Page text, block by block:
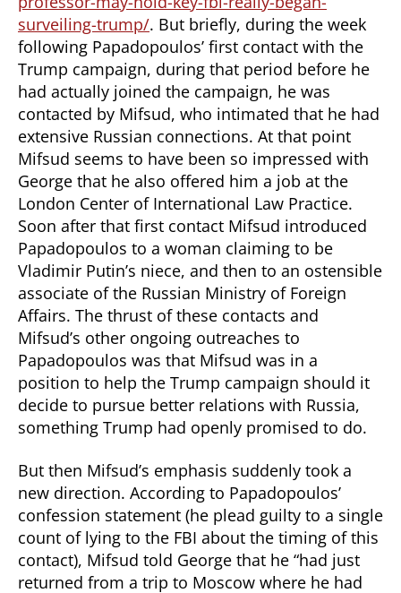
surveiling-trump/. But briefly, during the week
following Papadopoulos’ first contact with the
Trump campaign, during that period before he
had actually joined the campaign, he was
contacted by Mifsud, who intimated that he had
extensive Russian connections. At that point
Mifsud seems to have been so impressed with
George that he also offered him a job at the
London Center of International Law Practice.
Soon after that first contact Mifsud introduced
Papadopoulos to a woman claiming to be
Vladimir Putin’s niece, and then to an ostensible
associate of the Russian Ministry of Foreign
Affairs. The thrust of these contacts and
Mifsud’s other ongoing outreaches to
Papadopoulos was that Mifsud was in a
position to help the Trump campaign should it
decide to pursue better relations with Russia,
something Trump had openly promised to do.
But then Mifsud’s emphasis suddenly took a
new direction. According to Papadopoulos’
confession statement (he plead guilty to a single
count of lying to the FBI about the timing of this
contact), Mifsud told George that he “had just
returned from a trip to Moscow where he had